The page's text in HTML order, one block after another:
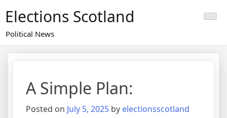
content
Elections Scotland
Political News
A Simple Plan:
Posted on July 5, 2025 by electionsscotland